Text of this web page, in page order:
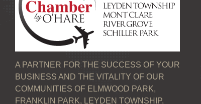
A PARTNER FOR THE SUCCESS OF YOUR
BUSINESS AND THE VITALITY OF OUR
COMMUNITIES OF ELMWOOD PARK,
FRANKLIN PARK, LEYDEN TOWNSHIP,